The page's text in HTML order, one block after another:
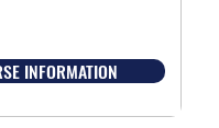
INFORMATION